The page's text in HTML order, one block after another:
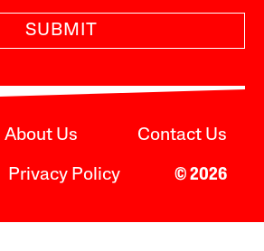
SUBMIT
About Us Contact Us
Privacy Policy © 2026